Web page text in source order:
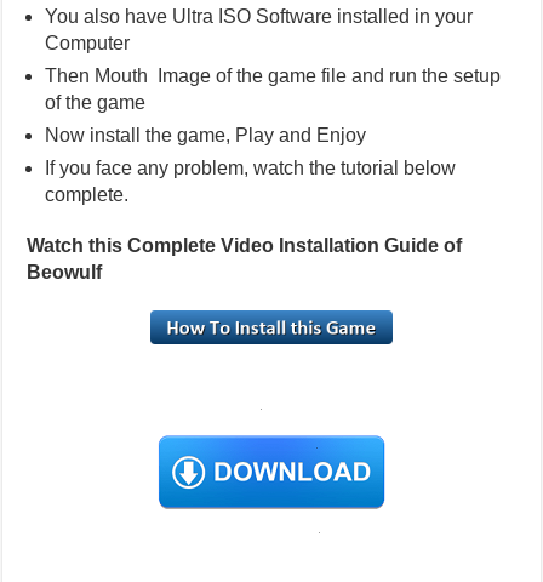
You also have Ultra ISO Software installed in your
Computer
Then Mouth Image of the game file and run the setup
of the game
Now install the game, Play and Enjoy
If you face any problem, watch the tutorial below
complete.
Watch this Complete Video Installation Guide of
Beowulf